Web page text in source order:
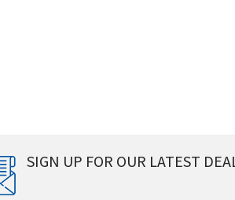
SIGN UP FOR OUR LATEST